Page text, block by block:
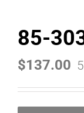
85-
$137.00